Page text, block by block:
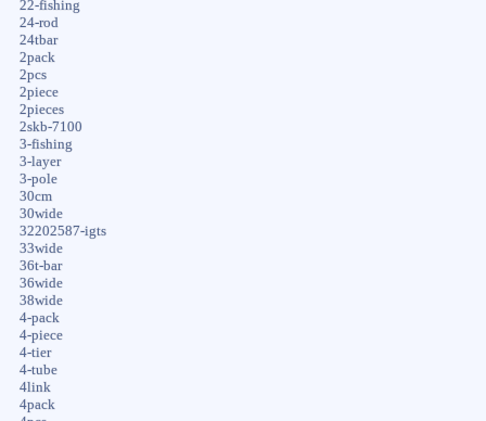
22-fishing
24-rod
24tbar
2pack
2pcs
2piece
2pieces
2skb-7100
3-fishing
3-layer
3-pole
30cm
30wide
32202587-igts
33wide
36t-bar
36wide
38wide
4-pack
4-piece
4-tier
4-tube
4link
4pack